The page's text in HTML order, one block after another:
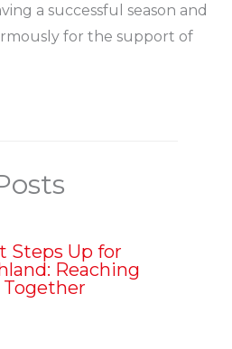
a successful season and
for the support of
Steps Up for
Reaching